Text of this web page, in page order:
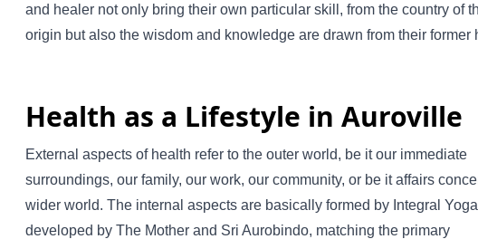
and healer not only bring their own particular skill, from the country of
origin but also the wisdom and knowledge are drawn from their former
Health as a Lifestyle in Auroville
External aspects of health refer to the outer world, be it our immediate
surroundings, our family, our work, our community, or be it affairs
wider world. The internal aspects are basically formed by Integral
developed by The Mother and Sri Aurobindo, matching the primary